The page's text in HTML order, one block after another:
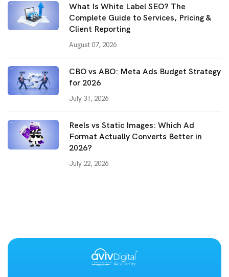
What Is White Label SEO? The
Complete Guide to Services, Pricing &
Client Reporting
August 07, 2026
CBO vs ABO: Meta Ads Budget Strategy
for 2026
July 31, 2026
Reels vs Static Images: Which Ad
Format Actually Converts Better in
2026?
July 22, 2026